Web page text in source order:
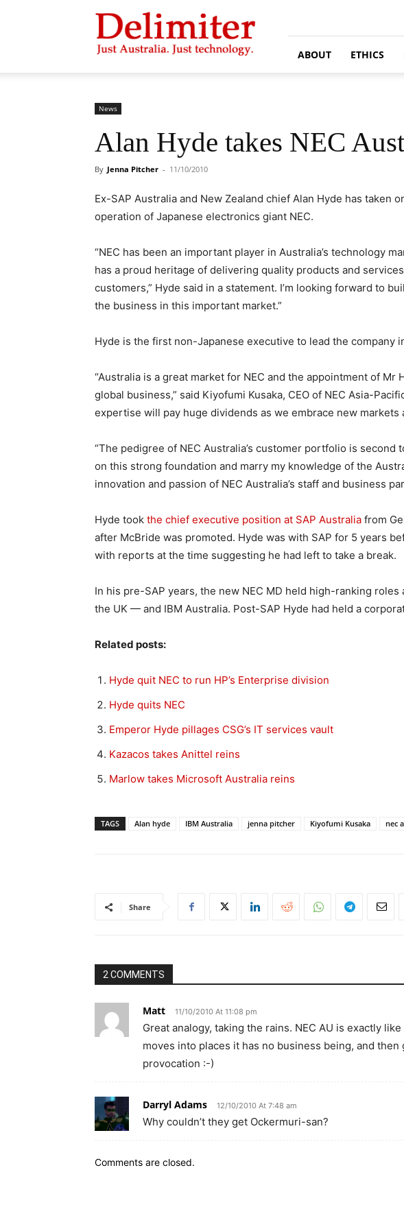
Delimiter
ABOUT ETHICS
News
Alan Hyde takes NEC
By Jenna Pitcher - 11/10/2010
Ex-SAP Australia and New Zealand chief Alan Hyde has taken
operation of Japanese electronics giant NEC.
“NEC has been an important player in Australia’s technology
has a proud heritage of delivering quality products and
customers,” Hyde said in a statement. I’m looking forward to
the business in this important market.”
Hyde is the first non-Japanese executive to lead the company
“Australia is a great market for NEC and the appointment of
global business,” said Kiyofumi Kusaka, CEO of NEC Asia-
expertise will pay huge dividends as we embrace new markets
“The pedigree of NEC Australia’s customer portfolio is second
on this strong foundation and marry my knowledge of the
innovation and passion of NEC Australia’s staff and business
Hyde took the chief executive position at SAP Australia from
after McBride was promoted. Hyde was with SAP for 5 years
with reports at the time suggesting he had left to take a break.
In his pre-SAP years, the new NEC MD held high-ranking
the UK — and IBM Australia. Post-SAP Hyde had held a
Related posts:
Hyde quit NEC to run HP’s Enterprise division
Hyde quits NEC
Emperor Hyde pillages CSG’s IT services vault
Kazacos takes Anittel reins
Marlow takes Microsoft Australia reins
TAGS Alan hyde IBM Australia jenna pitcher Kiyofumi Kusaka nec
Share
2 COMMENTS
Matt 11/10/2010 At 11:08 pm
Great analogy, taking the rains. NEC AU is exactly
moves into places it has no business being, and
provocation :-)
Darryl Adams 12/10/2010 At 7:48 am
Why couldn’t they get Ockermuri-san?
Comments are closed.